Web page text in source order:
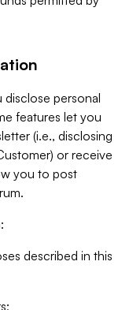
personal
features let you
(i.e., disclosing
or receive
you to post
described in this